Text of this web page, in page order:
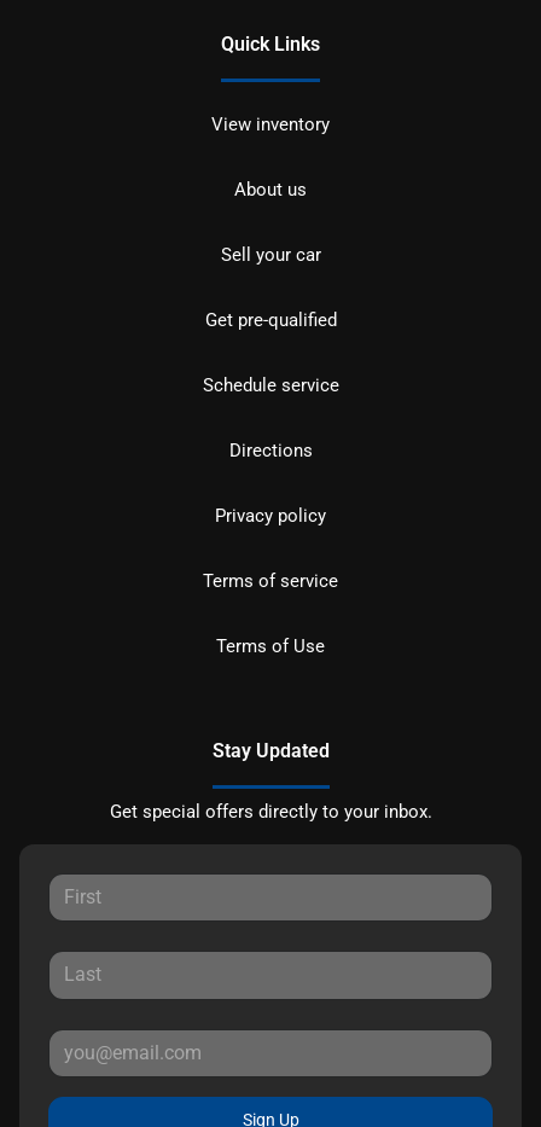
Quick Links
View inventory
About us
Sell your car
Get pre-qualified
Schedule service
Directions
Privacy policy
Terms of service
Terms of Use
Stay Updated
Get special offers directly to your inbox.
Sign Up